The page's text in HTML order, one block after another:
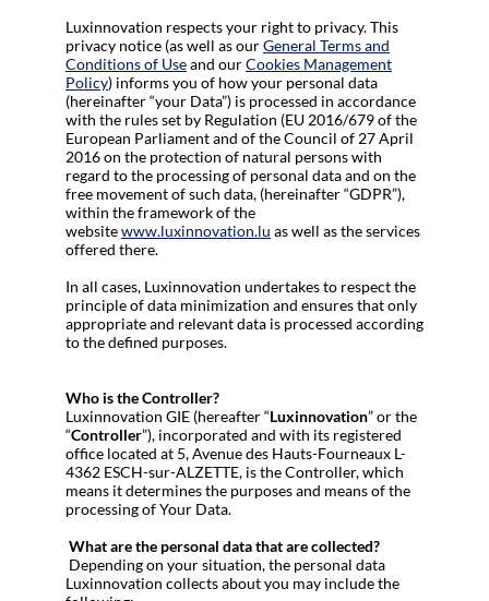
Luxinnovation respects your right to privacy. This
privacy notice (as well as ourGeneral Terms and
Conditions of Useand ourCookies Management
Policy) informs you of how your personal data
(hereinafter “your Data”) is processed in accordance
with the rules set by Regulation (EU 2016/679 of the
European Parliament and of the Council of 27 April
2016 on the protection of natural persons with
regard to the processing of personal data and on the
free movement of such data, (hereinafter “GDPR”),
within the framework of the
websitewww.luxinnovation.lu as well as the services
offered there.
In all cases, Luxinnovation undertakes to respect the
principle of data minimization and ensures that only
appropriate and relevant data is processed according
to the defined purposes.
Who is the Controller?
Luxinnovation GIE (hereafter “Luxinnovation” or the
“Controller”), incorporated and with its registered
office located at 5, Avenue des Hauts-Fourneaux L-
4362 ESCH-sur-ALZETTE, is the Controller, which
means it determines the purposes and means of the
processing of Your Data.
What are the personal data that are collected?
Depending on your situation, the personal data
Luxinnovation collects about you may include the